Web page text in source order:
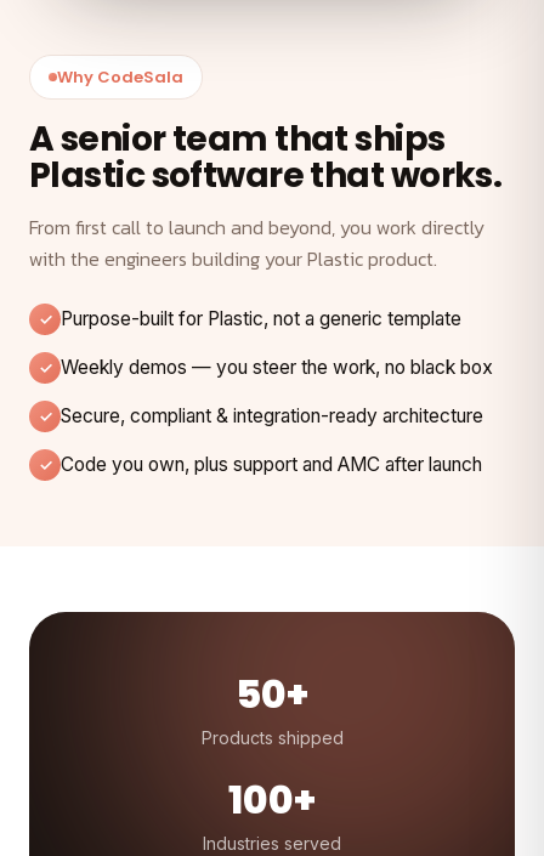
Why CodeSala
A senior team that ships
Plastic software that works.
From first call to launch and beyond, you work directly
with the engineers building your Plastic product.
Purpose-built for Plastic, not a generic template
Weekly demos — you steer the work, no black box
Secure, compliant & integration-ready architecture
Code you own, plus support and AMC after launch
50+
Products shipped
100+
Industries served